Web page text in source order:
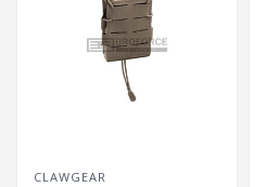
CLAWGEAR